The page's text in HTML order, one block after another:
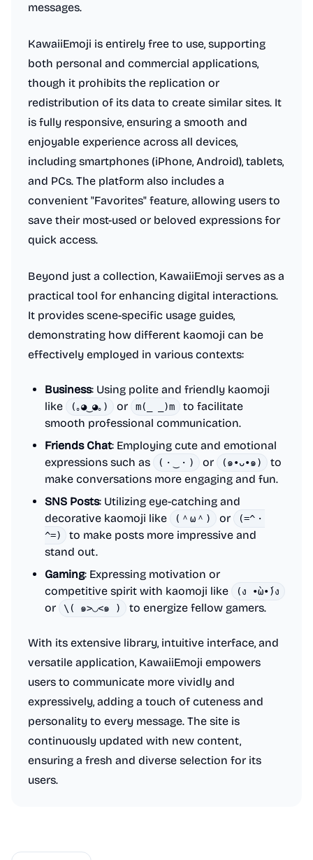
messages.
KawaiiEmoji is entirely free to use, supporting
both personal and commercial applications,
though it prohibits the replication or
redistribution of its data to create similar sites. It
is fully responsive, ensuring a smooth and
enjoyable experience across all devices,
including smartphones (iPhone, Android), tablets,
and PCs. The platform also includes a
convenient "Favorites" feature, allowing users to
save their most-used or beloved expressions for
quick access.
Beyond just a collection, KawaiiEmoji serves as a
practical tool for enhancing digital interactions.
It provides scene-specific usage guides,
demonstrating how different kaomoji can be
effectively employed in various contexts:
Business: Using polite and friendly kaomoji
like
(｡◕‿◕｡) or m(_ _)m
to facilitate
smooth professional communication.
Friends Chat: Employing cute and emotional
expressions such as
(・‿・) or (๑•ᴗ•๑)
to
make conversations more engaging and fun.
SNS Posts: Utilizing eye-catching and
decorative kaomoji like
(＾ω＾) or
(=^・
^=)
to make posts more impressive and
stand out.
Gaming: Expressing motivation or
competitive spirit with kaomoji like
(ง •̀ω•́)ง
or \( ๑>◡<๑ ) to energize fellow gamers.
With its extensive library, intuitive interface, and
versatile application, KawaiiEmoji empowers
users to communicate more vividly and
expressively, adding a touch of cuteness and
personality to every message. The site is
continuously updated with new content,
ensuring a fresh and diverse selection for its
users.